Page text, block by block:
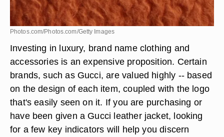
Photos.com/Photos.com/Getty Images
Investing in luxury, brand name clothing and
accessories is an expensive proposition. Certain
brands, such as Gucci, are valued highly -- based
on the design of each item, coupled with the logo
that's easily seen on it. If you are purchasing or
have been given a Gucci leather jacket, looking
for a few key indicators will help you discern